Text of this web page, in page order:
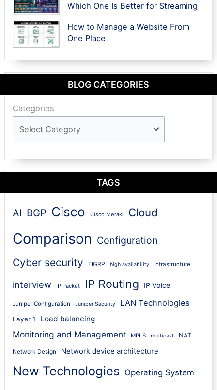
Which One Is Better for Streaming
How to Manage a Website From
One Place
BLOG CATEGORIES
Categories
TAGS
AI BGP Cisco Cisco Meraki Cloud
Comparison Configuration
Cyber security EIGRP high availability Infrastructure
interview IP Packet IP Routing IP Voice
Juniper Configuration Juniper Security LAN Technologies
Layer 1 Load balancing
Monitoring and Management MPLS multicast NAT
Network Design Network device architecture
New Technologies Operating System